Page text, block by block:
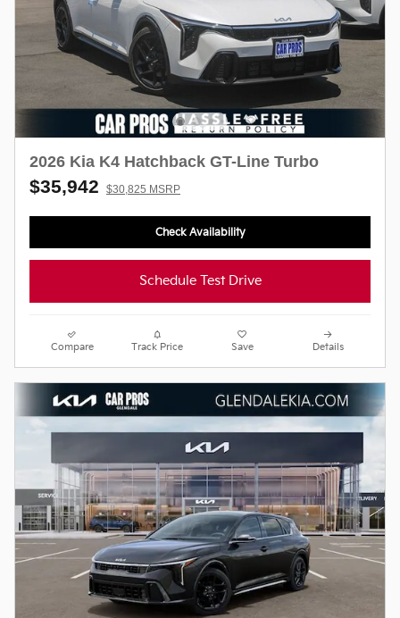
2026 Kia K4 Hatchback GT-Line Turbo
$35,942 $30,825 MSRP
Check Availability
Schedule Test Drive
Compare Track Price Save Details